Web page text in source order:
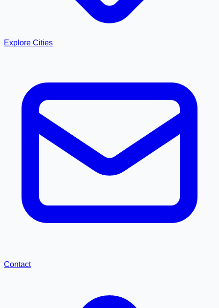
Explore Cities
Contact